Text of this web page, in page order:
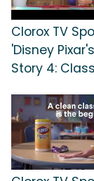
Clorox TV
'Disney
Story 4: